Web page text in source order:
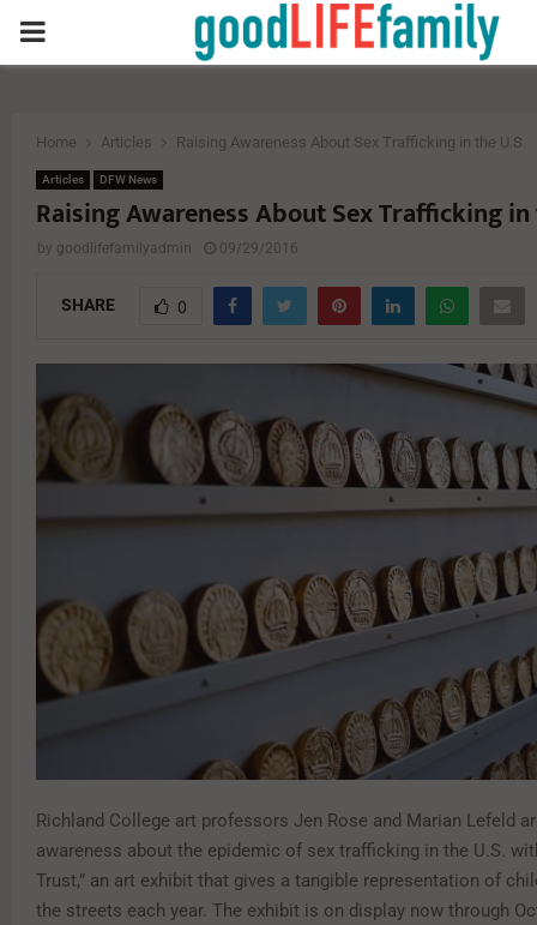
PRIMARY
Home Articles Raising Awareness About Sex Trafficking in the U.S.
Articles DFW News
Raising Awareness About Sex Trafficking in
by goodlifefamilyadmin 09/29/2016
SHARE 0
Richland College art professors Jen Rose and Marian Lefeld
awareness about the epidemic of sex trafficking in the U.S.
Trust,” an art exhibit that gives a tangible representation of
the streets each year. The exhibit is on display now through